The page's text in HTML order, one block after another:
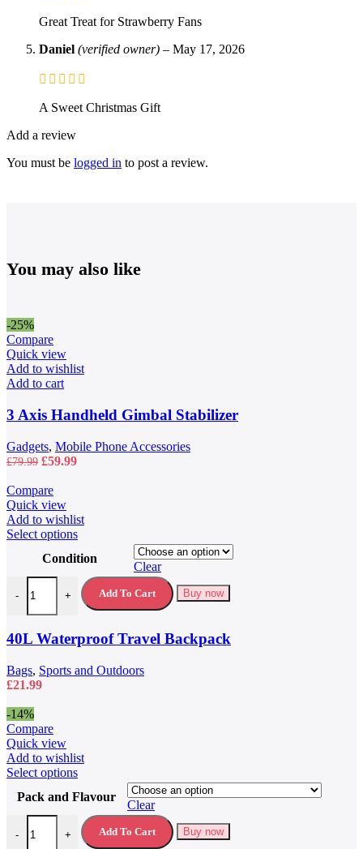
Great Treat for Strawberry Fans
Daniel (verified owner) – May 17, 2026
A Sweet Christmas Gift
Add a review
You must be logged in to post a review.
You may also like
-25%
Compare
Quick view
Add to wishlist
Add to cart
3 Axis Handheld Gimbal Stabilizer
Gadgets, Mobile Phone Accessories
£79.99 Original
was:
£79.99.
£59.99Current
Compare
Quick view
Add to wishlist
Select optionsThis
has
multiple
variants.
The
may
be
chosen
on
Condition
Clear
-
40L Waterproof Travel Backpack quantity
+ Add To Cart Buy now
40L Waterproof Travel Backpack
Bags, Sports and Outdoors
£21.99
-14%
Compare
Quick view
Add to wishlist
Select optionsThis
has
multiple
variants.
The
Pack and Flavour
Clear
-
5 Hour Energy Drink 5 Hour Energy Shots quantity
+ Add To Cart Buy now